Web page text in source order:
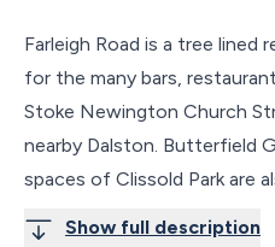
Farleigh Road is a tree lined
for the many bars,
Stoke Newington Church
nearby Dalston. Butterfield
spaces of Clissold Park are
Show full description